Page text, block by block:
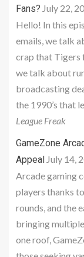
Fans? July 22,
Hello! In this
emails, we talk
crap that Tigers
we talk about
broadcasting
the 1990’s that
League Freak
GameZone
Appeal July 14,
Arcade gaming
players thanks
rounds, and the
bringing
one roof,